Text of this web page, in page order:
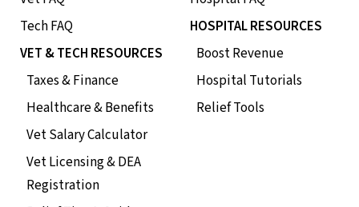
Tech FAQ
VET & TECH RESOURCES
Taxes & Finance
Healthcare & Benefits
Vet Salary Calculator
Vet Licensing & DEA
Registration
HOSPITAL RESOURCES
Boost Revenue
Hospital Tutorials
Relief Tools